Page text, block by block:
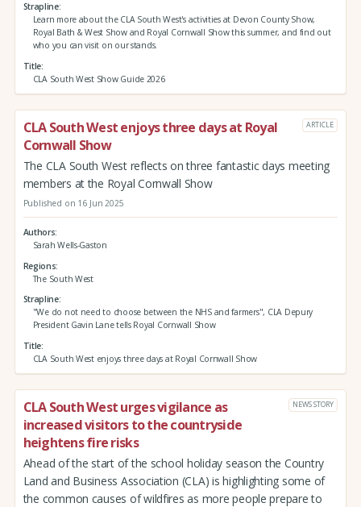
Strapline
Learn more about the CLA South West's activities at Devon County Show,
Royal Bath & West Show and Royal Cornwall Show this summer, and find out
who you can visit on our stands.
Title
CLA South West Show Guide 2026
CLA South West enjoys three days at Royal
Cornwall Show
ARTICLE
The CLA South West reflects on three fantastic days meeting
members at the Royal Cornwall Show
Published on 16 Jun 2025
Authors
Sarah Wells-Gaston
Regions
The South West
Strapline
"We do not need to choose between the NHS and farmers", CLA Depury
President Gavin Lane tells Royal Cornwall Show
Title
CLA South West enjoys three days at Royal Cornwall Show
CLA South West urges vigilance as
increased visitors to the countryside
heightens fire risks
NEWS STORY
Ahead of the start of the school holiday season the Country
Land and Business Association (CLA) is highlighting some of
the common causes of wildfires as more people prepare to